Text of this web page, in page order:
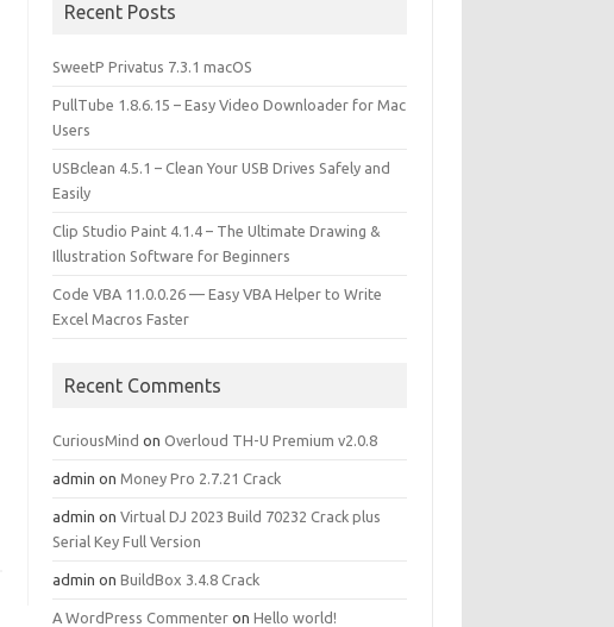
Recent Posts
SweetP Privatus 7.3.1 macOS
PullTube 1.8.6.15 – Easy Video Downloader for Mac
Users
USBclean 4.5.1 – Clean Your USB Drives Safely and
Easily
Clip Studio Paint 4.1.4 – The Ultimate Drawing &
Illustration Software for Beginners
Code VBA 11.0.0.26 — Easy VBA Helper to Write
Excel Macros Faster
Recent Comments
CuriousMind onOverloud TH-U Premium v2.0.8
admin onMoney Pro 2.7.21 Crack
admin onVirtual DJ 2023 Build 70232 Crack plus
Serial Key Full Version
admin onBuildBox 3.4.8 Crack
A WordPress Commenter onHello world!